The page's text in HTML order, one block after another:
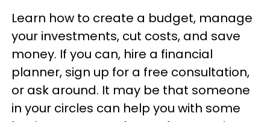
Learn how to create a budget, manage
your investments, cut costs, and save
money. If you can, hire a financial
planner, sign up for a free consultation,
or ask around. It may be that someone
in your circles can help you with some